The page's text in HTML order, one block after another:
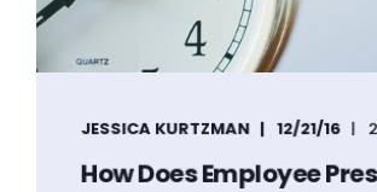
JESSICA KURTZMAN 12/21/16
How Does Employee